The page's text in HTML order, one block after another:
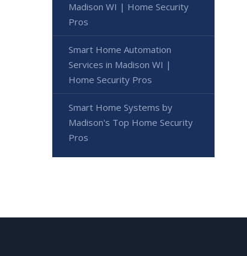
Madison WI | Home Security
Pros
Smart Home Automation
Services in Madison WI |
Home Security Pros
Smart Home Systems by
Madison's Top Home Security
Pros